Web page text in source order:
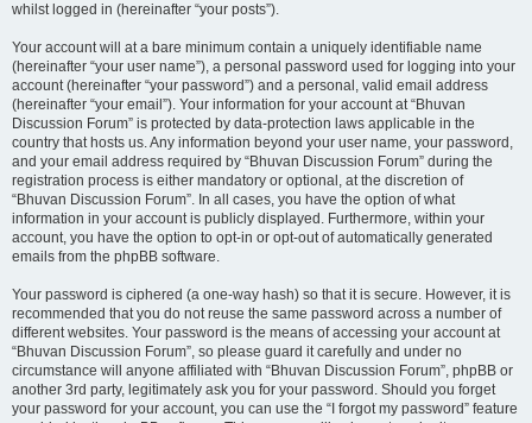
whilst logged in (hereinafter “your posts”).
Your account will at a bare minimum contain a uniquely identifiable name
(hereinafter “your user name”), a personal password used for logging into your
account (hereinafter “your password”) and a personal, valid email address
(hereinafter “your email”). Your information for your account at “Bhuvan
Discussion Forum” is protected by data-protection laws applicable in the
country that hosts us. Any information beyond your user name, your password,
and your email address required by “Bhuvan Discussion Forum” during the
registration process is either mandatory or optional, at the discretion of
“Bhuvan Discussion Forum”. In all cases, you have the option of what
information in your account is publicly displayed. Furthermore, within your
account, you have the option to opt-in or opt-out of automatically generated
emails from the phpBB software.
Your password is ciphered (a one-way hash) so that it is secure. However, it is
recommended that you do not reuse the same password across a number of
different websites. Your password is the means of accessing your account at
“Bhuvan Discussion Forum”, so please guard it carefully and under no
circumstance will anyone affiliated with “Bhuvan Discussion Forum”, phpBB or
another 3rd party, legitimately ask you for your password. Should you forget
your password for your account, you can use the “I forgot my password” feature